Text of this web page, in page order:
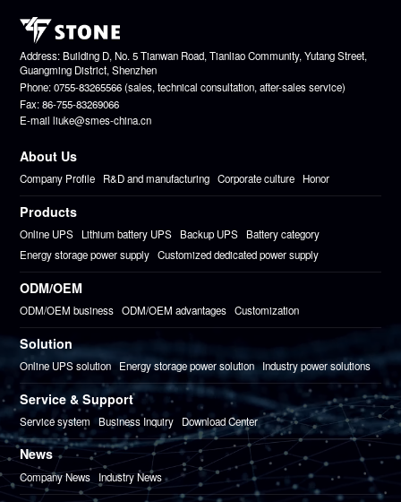
Address: Building D, No. 5 Tianwan Road, Tianliao Community, Yutang Street,
Guangming District, Shenzhen
Phone: 0755-83265566 (sales, technical consultation, after-sales service)
Fax: 86-755-83269066
E-mail liuke@smes-china.cn
About Us
Company Profile R&D and manufacturing Corporate culture Honor
Products
Online UPS Lithium battery UPS Backup UPS
Battery category
Energy storage power supply Customized dedicated power supply
ODM/OEM
ODM/OEM business ODM/OEM advantages Customization
Solution
Online UPS solution Energy storage power solution Industry power solutions
Service & Support
Service system Business Inquiry Download Center
News
Company News Industry News